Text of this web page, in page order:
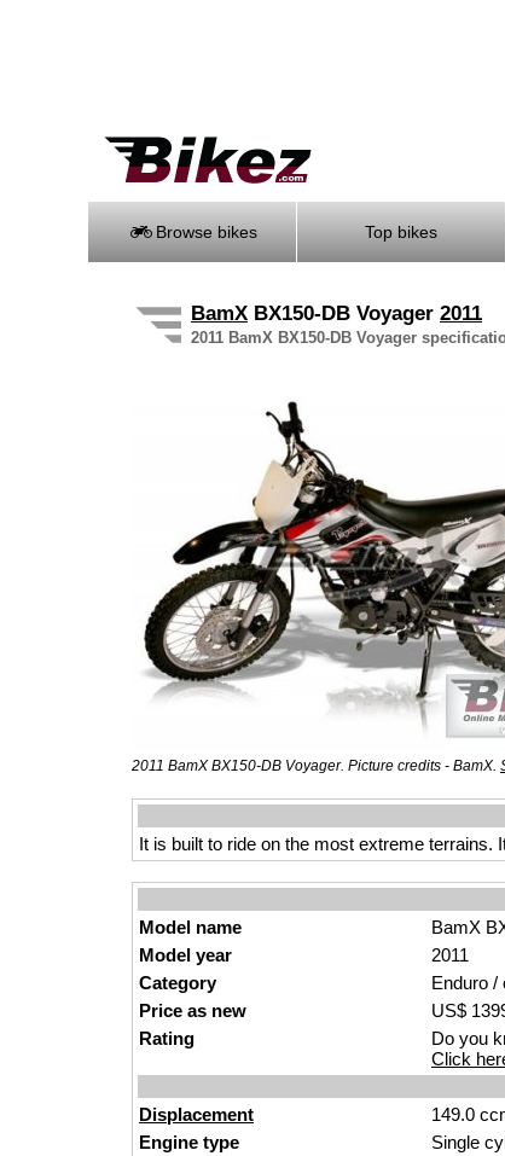
Browse bikes Top bikes
BamX BX150-DB Voyager 2011
2011 BamX BX150-DB Voyager
2011 BamX BX150-DB Voyager. Picture credits - BamX.
It is built to ride on the most extreme
Model name
BamX
Model year
2011
Category
Enduro /
Price as new
US$
Rating
Do you
Click
Displacement
149.0
Engine type
Single